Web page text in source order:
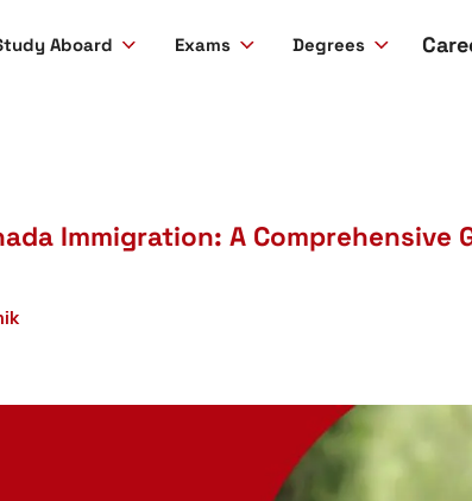
Aboard Exams Degrees
Immigration: A Comprehensive